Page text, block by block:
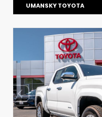
UMANSKY TOYOTA